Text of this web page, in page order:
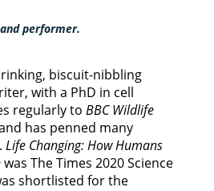
performer.
biscuit-nibbling
with a PhD in cell
regularly to BBC Wildlife
has penned many
Life Changing: How Humans
was The Times 2020 Science
shortlisted for the